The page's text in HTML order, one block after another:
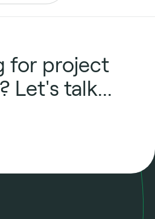
for project
Let's talk...